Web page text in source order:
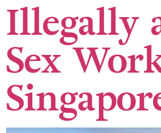
Illegally
Sex